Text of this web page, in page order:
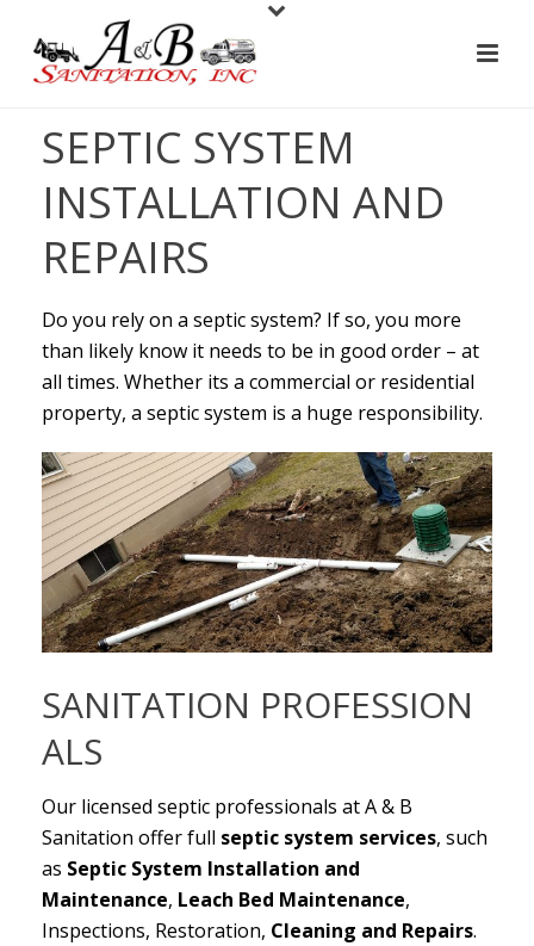
SEPTIC SYSTEM
INSTALLATION AND
REPAIRS
Do you rely on a septic system? If so, you more
than likely know it needs to be in good order – at
all times. Whether its a commercial or residential
property, a septic system is a huge responsibility.
SANITATION PROFESSION
ALS
Our licensed septic professionals at A & B
Sanitation offer full septic system services, such
as Septic System Installation and
Maintenance, Leach Bed Maintenance,
Inspections, Restoration, Cleaning and Repairs.